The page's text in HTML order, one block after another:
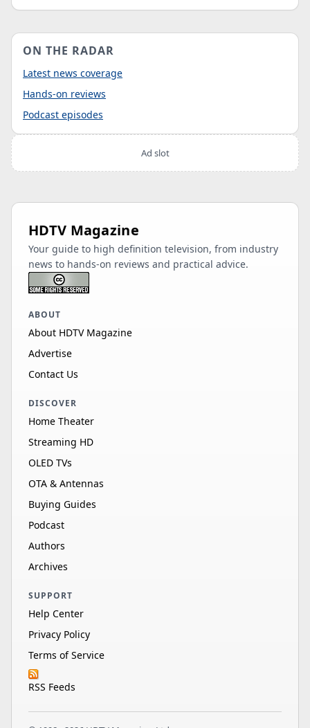
ON THE RADAR
Latest news coverage
Hands-on reviews
Podcast episodes
Ad slot
HDTV Magazine
Your guide to high definition television, from industry
news to hands-on reviews and practical advice.
ABOUT
About HDTV Magazine
Advertise
Contact Us
DISCOVER
Home Theater
Streaming HD
OLED TVs
OTA & Antennas
Buying Guides
Podcast
Authors
Archives
SUPPORT
Help Center
Privacy Policy
Terms of Service
RSS Feeds